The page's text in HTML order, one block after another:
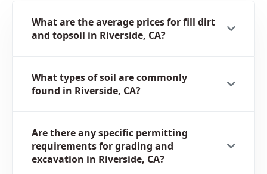
What are the average prices for fill dirt
and topsoil in Riverside, CA?
What types of soil are commonly
found in Riverside, CA?
Are there any specific permitting
requirements for grading and
excavation in Riverside, CA?